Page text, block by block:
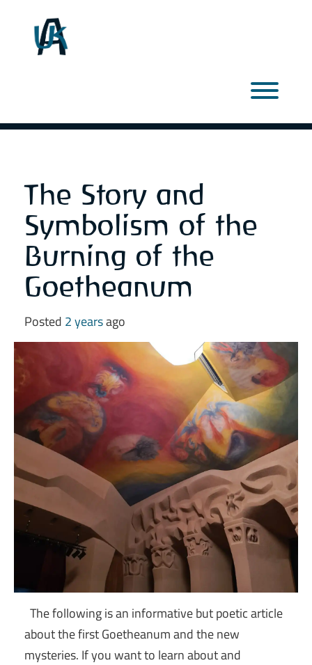
The Story and
Symbolism of the
Burning of the
Goetheanum
Posted 2 yearsago
The following is an informative but poetic article
about the first Goetheanum and the new
mysteries. If you want to learn about and